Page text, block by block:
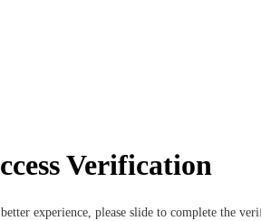
Verification
experience, please slide to complete the